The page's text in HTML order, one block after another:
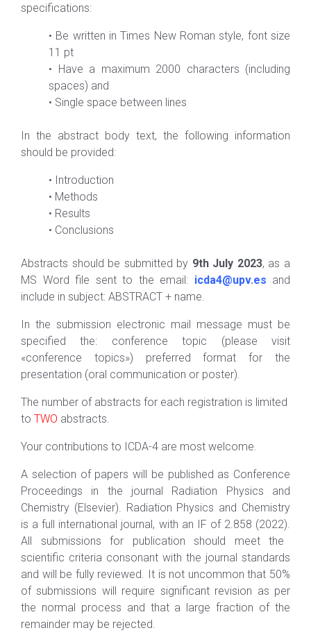
specifications:
• Be written in Times New Roman style, font size
11 pt
• Have a maximum 2000 characters (including
spaces) and
• Single space between lines
In the abstract body text, the following information
should be provided:
• Introduction
• Methods
• Results
• Conclusions
Abstracts should be submitted by 9th July 2023, as a
MS Word file sent to the email: icda4@upv.es and
include in subject: ABSTRACT + name.
In the submission electronic mail message must be
specified the: conference topic (please visit
«conference topics») preferred format for the
presentation (oral communication or poster).
The number of abstracts for each registration is limited
to TWO abstracts.
Your contributions to ICDA-4 are most welcome.
A selection of papers will be published as Conference
Proceedings in the journal Radiation Physics and
Chemistry (Elsevier). Radiation Physics and Chemistry
is a full international journal, with an IF of 2.858 (2022).
All submissions for publication should meet the
scientific criteria consonant with the journal standards
and will be fully reviewed. It is not uncommon that 50%
of submissions will require significant revision as per
the normal process and that a large fraction of the
remainder may be rejected.